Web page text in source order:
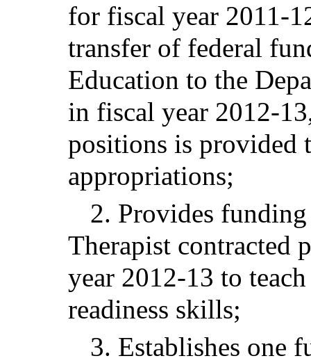
for fiscal year 2011-
transfer of federal
Education to the
in fiscal year 2012-
positions is provided
appropriations;
2. Provides
Therapist contracted
year 2012-13 to
readiness skills;
3. Establishes one